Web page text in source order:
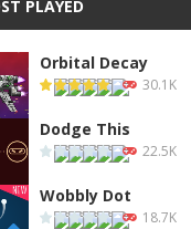
PLAYED
Orbital Decay
30.1K
Dodge This
22.5K
Wobbly Dot
18.7K